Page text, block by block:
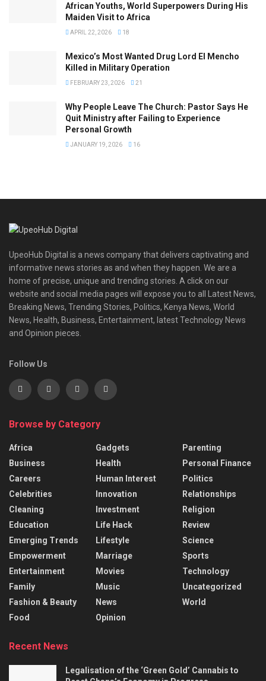
African Youths, World Superpowers During His
Maiden Visit to Africa
APRIL 22, 2026 18
Mexico’s Most Wanted Drug Lord El Mencho
Killed in Military Operation
FEBRUARY 23, 2026 21
Why People Leave The Church: Pastor Says He
Quit Ministry after Failing to Experience
Personal Growth
JANUARY 19, 2026 16
UpeoHub Digital is a news company that delivers captivating and
informative news stories as and when they happen. We are a
home of precise, unique and trending stories. A click on our
website and social media pages will expose you to all Latest News,
Breaking News, Trending Stories, Politics, Kenya News, World
News, Health, Business, Entertainment, latest Technology News
and Opinion pieces.
Follow Us
Browse by Category
Africa
Business
Careers
Celebrities
Cleaning
Education
Emerging Trends
Empowerment
Entertainment
Family
Fashion & Beauty
Food
Gadgets
Health
Human Interest
Innovation
Investment
Life Hack
Lifestyle
Marriage
Movies
Music
News
Opinion
Parenting
Personal Finance
Politics
Relationships
Religion
Review
Science
Sports
Technology
Uncategorized
World
Recent News
Legalisation of the ‘Green Gold’ Cannabis to